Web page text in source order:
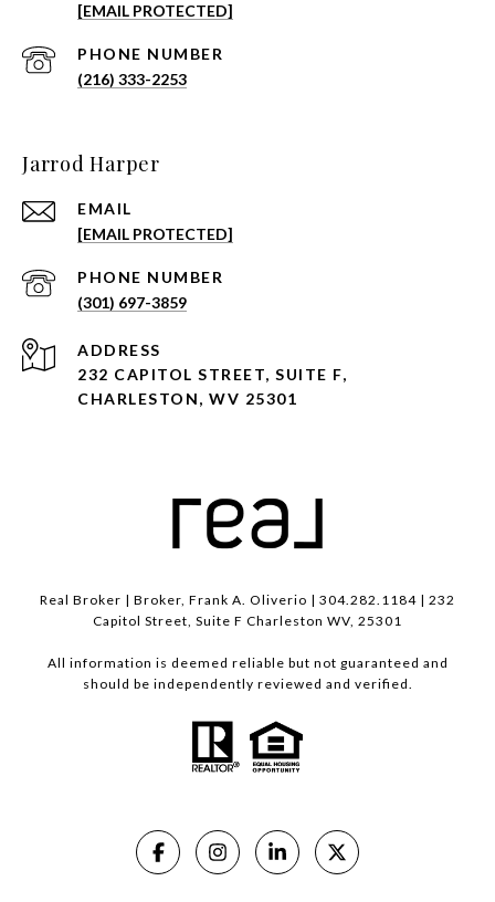
[EMAIL PROTECTED]
PHONE NUMBER
(216) 333-2253
Jarrod Harper
EMAIL
[EMAIL PROTECTED]
PHONE NUMBER
(301) 697-3859
ADDRESS
232 CAPITOL STREET, SUITE F,
CHARLESTON, WV 25301
Real Broker | Broker, Frank A. Oliverio | 304.282.1184 | 232
Capitol Street, Suite F Charleston WV, 25301
All information is deemed reliable but not guaranteed and
should be independently reviewed and verified.